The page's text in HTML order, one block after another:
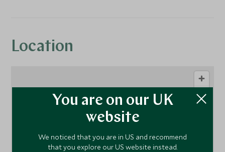
Location
You are on our UK
website
We noticed that you are in US and recommend
that you explore our US website instead.